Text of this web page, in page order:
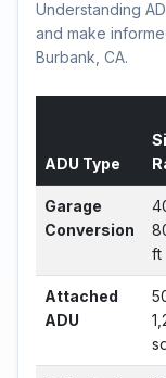
Understanding
and make
Burbank, CA.
ADU Type
Garage
Conversion
ft
Attached
ADU